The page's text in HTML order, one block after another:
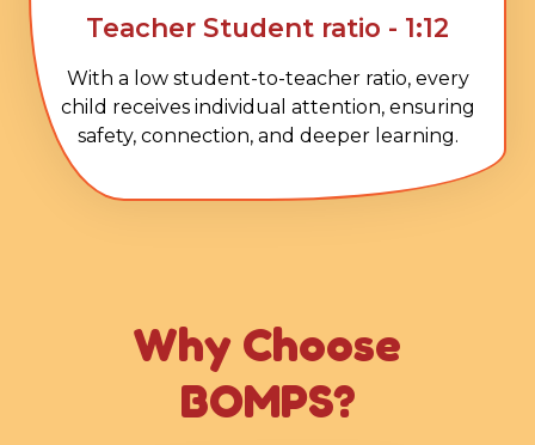
Teacher Student ratio - 1:12
With a low student-to-teacher ratio, every
child receives individual attention, ensuring
safety, connection, and deeper learning.
Why Choose
BOMPS?